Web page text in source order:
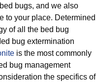
bugs, and we also
to your place. Determined
of all the bed bug
bug extermination
is the most commonly
bug management
the specifics of